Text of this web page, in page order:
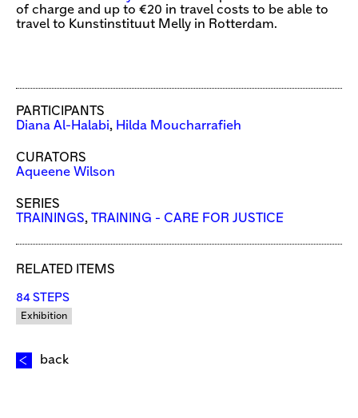
of charge and up to €20 in travel costs to be able to
travel to Kunstinstituut Melly in Rotterdam.
PARTICIPANTS
Diana Al-Halabi, Hilda Moucharrafieh
CURATORS
Aqueene Wilson
SERIES
TRAININGS, TRAINING - CARE FOR JUSTICE
RELATED ITEMS
84 STEPS
Exhibition
back